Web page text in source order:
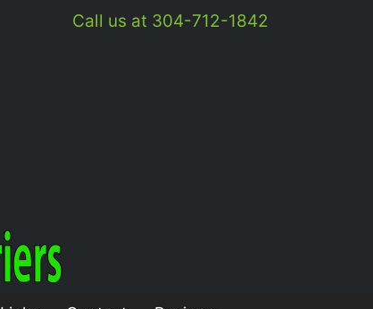
Call us at 304-712-1842